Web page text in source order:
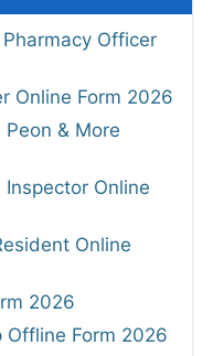
Officer
Online Form 2026
& More
Inspector Online
Online
2026
Offline Form 2026